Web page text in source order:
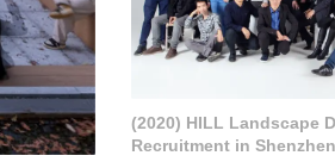
(2020) HILL Landscape
Recruitment in